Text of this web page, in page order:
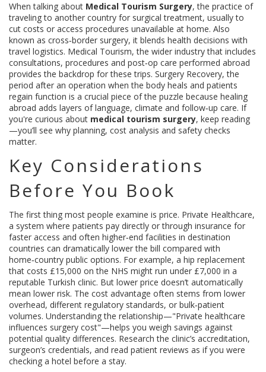
When talking about Medical Tourism Surgery,the practice of
traveling to another country for surgical treatment, usually to
cut costs or access procedures unavailable at home. Also
known as cross‑border surgery, it blends health decisions with
travel logistics. Medical Tourism,the wider industry that includes
consultations, procedures and post‑op care performed abroad
provides the backdrop for these trips. Surgery Recovery,the
period after an operation when the body heals and patients
regain function is a crucial piece of the puzzle because healing
abroad adds layers of language, climate and follow‑up care. If
you're curious about medical tourism surgery, keep reading
—you’ll see why planning, cost analysis and safety checks
matter.
Key Considerations
Before You Book
The first thing most people examine is price. Private Healthcare,
a system where patients pay directly or through insurance for
faster access and often higher‑end facilities in destination
countries can dramatically lower the bill compared with
home‑country public options. For example, a hip replacement
that costs £15,000 on the NHS might run under £7,000 in a
reputable Turkish clinic. But lower price doesn’t automatically
mean lower risk. The cost advantage often stems from lower
overhead, different regulatory standards, or bulk‑patient
volumes. Understanding the relationship—"Private healthcare
influences surgery cost"—helps you weigh savings against
potential quality differences. Research the clinic’s accreditation,
surgeon’s credentials, and read patient reviews as if you were
checking a hotel before a stay.